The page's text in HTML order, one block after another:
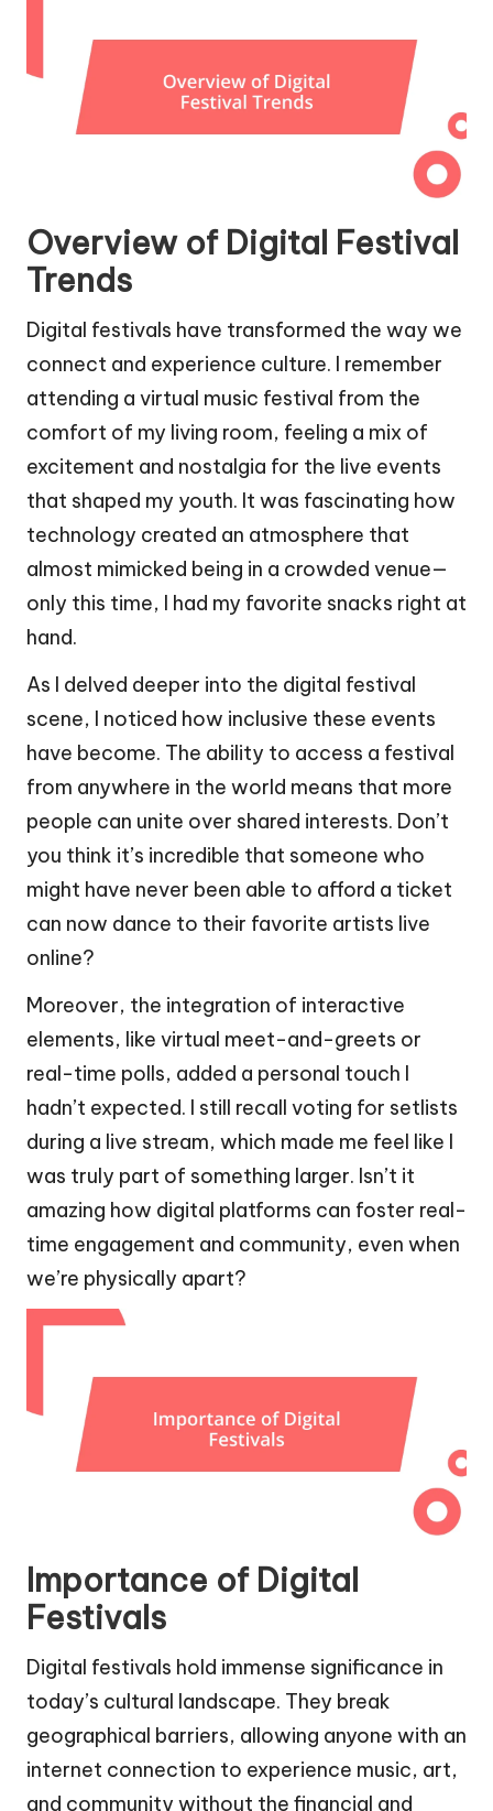
Overview of Digital Festival
Trends
Digital festivals have transformed the way we
connect and experience culture. I remember
attending a virtual music festival from the
comfort of my living room, feeling a mix of
excitement and nostalgia for the live events
that shaped my youth. It was fascinating how
technology created an atmosphere that
almost mimicked being in a crowded venue—
only this time, I had my favorite snacks right at
hand.
As I delved deeper into the digital festival
scene, I noticed how inclusive these events
have become. The ability to access a festival
from anywhere in the world means that more
people can unite over shared interests. Don’t
you think it’s incredible that someone who
might have never been able to afford a ticket
can now dance to their favorite artists live
online?
Moreover, the integration of interactive
elements, like virtual meet-and-greets or
real-time polls, added a personal touch I
hadn’t expected. I still recall voting for setlists
during a live stream, which made me feel like I
was truly part of something larger. Isn’t it
amazing how digital platforms can foster real-
time engagement and community, even when
we’re physically apart?
Importance of Digital
Festivals
Digital festivals hold immense significance in
today’s cultural landscape. They break
geographical barriers, allowing anyone with an
internet connection to experience music, art,
and community without the financial and